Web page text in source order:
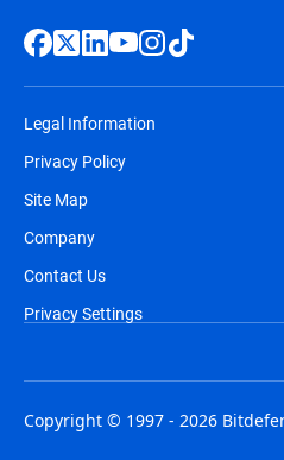
Legal Information
Privacy Policy
Site Map
Company
Contact Us
Privacy Settings
Copyright © 1997 - 2026